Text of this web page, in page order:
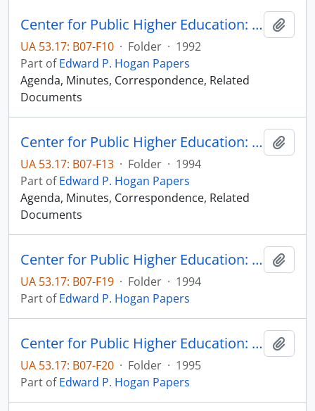
Center for Public Higher Education: Sioux Falls Committee [2 of 2]
UA 53.17: B07-F10 · Folder · 1992
Part ofEdward P. Hogan Papers
Agenda, Minutes, Correspondence, Related
Documents
Center for Public Higher Education: Sioux Falls Committee [2 of 2]
UA 53.17: B07-F13 · Folder · 1994
Part ofEdward P. Hogan Papers
Agenda, Minutes, Correspondence, Related
Documents
Center for Public Higher Education: Year II Progress Report
UA 53.17: B07-F19 · Folder · 1994
Part ofEdward P. Hogan Papers
Center for Public Higher Education: Year III Progress Report
UA 53.17: B07-F20 · Folder · 1995
Part ofEdward P. Hogan Papers